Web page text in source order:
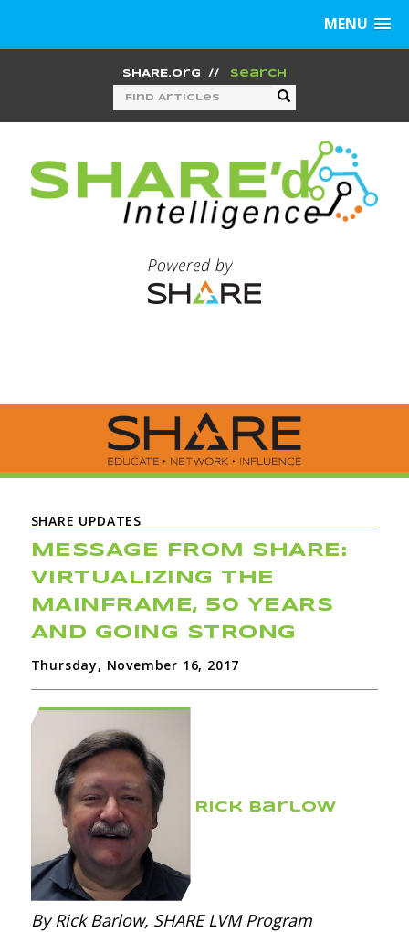
MENU
SHARE.org // Search
SHARE UPDATES
MESSAGE FROM SHARE:
VIRTUALIZING THE
MAINFRAME, 50 YEARS
AND GOING STRONG
Thursday, November 16, 2017
Rick Barlow
By Rick Barlow, SHARE LVM Program